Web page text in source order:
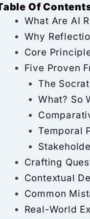
Of
What Are AI
Why
Core
Five Proven
The
What? So
Temporal
Crafting
Contextual
Common
Real-World